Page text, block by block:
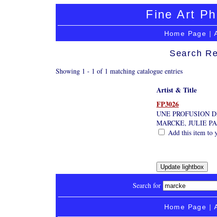
Fine Art
Home Page |
Search
Showing 1 - 1 of 1 matching catalogue entries
Artist & Title
FP3026
UNE PROFUSION
MARCKE, JULIE
Add this item to
Search for
Home Page |